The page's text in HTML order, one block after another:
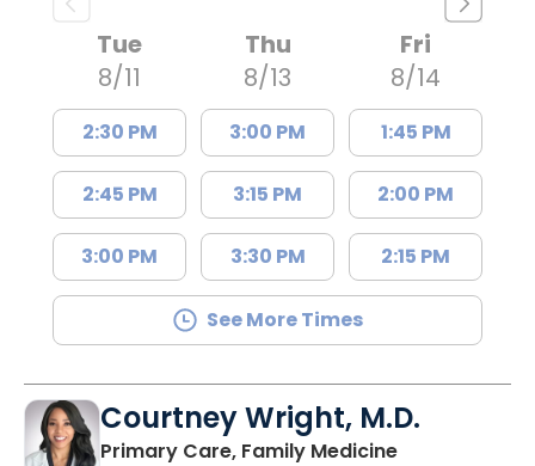
Tue
8/11
2:30 PM
2:45 PM
3:00 PM
Thu
8/13
3:00 PM
3:15 PM
3:30 PM
Fri
8/14
1:45 PM
2:00 PM
2:15 PM
See More Times
Courtney Wright, M.D.
Primary Care, Family Medicinein Chester, SC